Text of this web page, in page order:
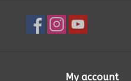
My account